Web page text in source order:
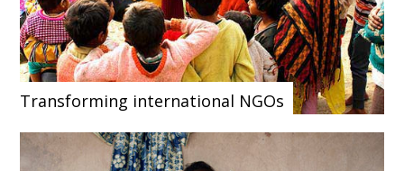
Transforming international NGOs